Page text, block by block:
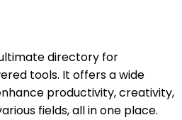
directory for
tools. It offers a wide
productivity, creativity,
fields, all in one place.